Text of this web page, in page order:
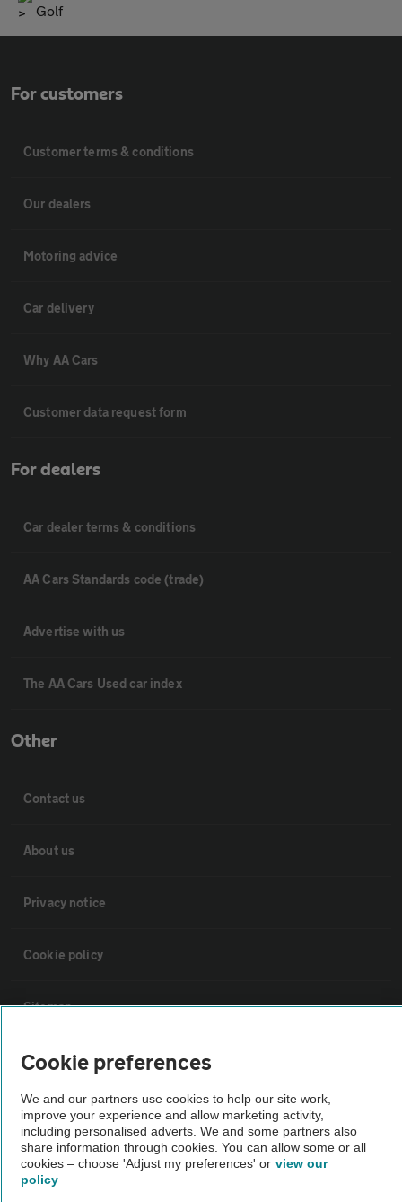
Golf
For customers
Customer terms & conditions
Our dealers
Motoring advice
Car delivery
Why AA Cars
Customer data request form
For dealers
Car dealer terms & conditions
AA Cars Standards code (trade)
Advertise with us
The AA Cars Used car index
Other
Contact us
About us
Privacy notice
Cookie policy
Sitemap
Vehicle Inspections
The AA recommends an AA Cars Vehicle Inspection before purchase.
Not all cars are mechanically checked by the AA.
Vehicle Inspection
Cookie preferences
We and our partners use cookies to help our site work,
improve your experience and allow marketing activity,
including personalised adverts. We and some partners also
share information through cookies. You can allow some or all
cookies – choose 'Adjust my preferences' or view our
policy